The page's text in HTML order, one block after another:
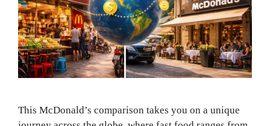
This McDonald’s comparison takes you on a unique